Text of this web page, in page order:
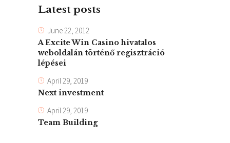
Latest posts
June 22, 2012
A Excite Win Casino hivatalos
weboldalán történő regisztráció
lépései
April 29, 2019
Next investment
April 29, 2019
Team Building